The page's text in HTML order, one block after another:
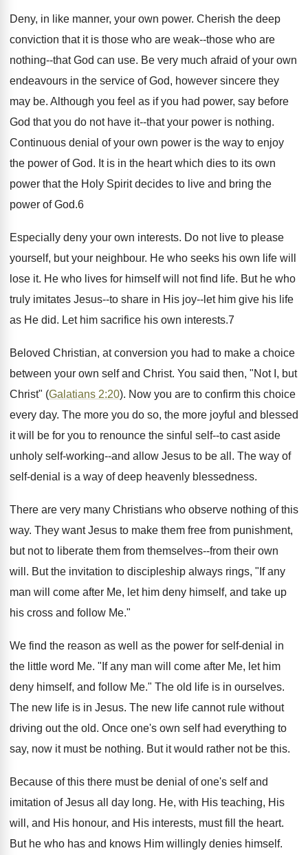
Deny, in like manner, your own power. Cherish the deep
conviction that it is those who are weak--those who are
nothing--that God can use. Be very much afraid of your own
endeavours in the service of God, however sincere they
may be. Although you feel as if you had power, say before
God that you do not have it--that your power is nothing.
Continuous denial of your own power is the way to enjoy
the power of God. It is in the heart which dies to its own
power that the Holy Spirit decides to live and bring the
power of God.6
Especially deny your own interests. Do not live to please
yourself, but your neighbour. He who seeks his own life will
lose it. He who lives for himself will not find life. But he who
truly imitates Jesus--to share in His joy--let him give his life
as He did. Let him sacrifice his own interests.7
Beloved Christian, at conversion you had to make a choice
between your own self and Christ. You said then, "Not I, but
Christ" (Galatians 2:20). Now you are to confirm this choice
every day. The more you do so, the more joyful and blessed
it will be for you to renounce the sinful self--to cast aside
unholy self-working--and allow Jesus to be all. The way of
self-denial is a way of deep heavenly blessedness.
There are very many Christians who observe nothing of this
way. They want Jesus to make them free from punishment,
but not to liberate them from themselves--from their own
will. But the invitation to discipleship always rings, "If any
man will come after Me, let him deny himself, and take up
his cross and follow Me."
We find the reason as well as the power for self-denial in
the little word Me. "If any man will come after Me, let him
deny himself, and follow Me." The old life is in ourselves.
The new life is in Jesus. The new life cannot rule without
driving out the old. Once one's own self had everything to
say, now it must be nothing. But it would rather not be this.
Because of this there must be denial of one's self and
imitation of Jesus all day long. He, with His teaching, His
will, and His honour, and His interests, must fill the heart.
But he who has and knows Him willingly denies himself.